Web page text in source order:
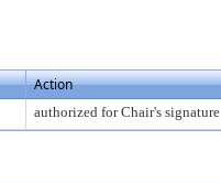
Action
authorized for Chair's signature